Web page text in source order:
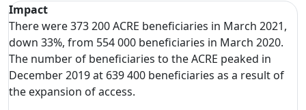
Impact
There were 373 200 ACRE beneficiaries in March 2021,
down 33%, from 554 000 beneficiaries in March 2020.
The number of beneficiaries to the ACRE peaked in
December 2019 at 639 400 beneficiaries as a result of
the expansion of access.